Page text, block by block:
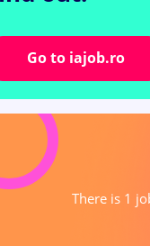
Go to iajob.ro
There is 1